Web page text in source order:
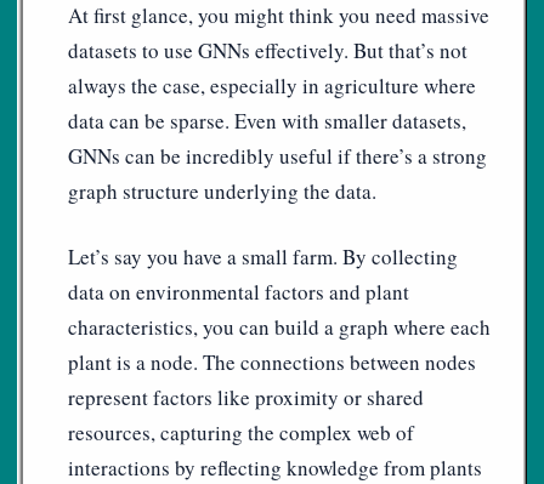
At first glance, you might think you need massive
datasets to use GNNs effectively. But that’s not
always the case, especially in agriculture where
data can be sparse. Even with smaller datasets,
GNNs can be incredibly useful if there’s a strong
graph structure underlying the data.
Let’s say you have a small farm. By collecting
data on environmental factors and plant
characteristics, you can build a graph where each
plant is a node. The connections between nodes
represent factors like proximity or shared
resources, capturing the complex web of
interactions by reflecting knowledge from plants